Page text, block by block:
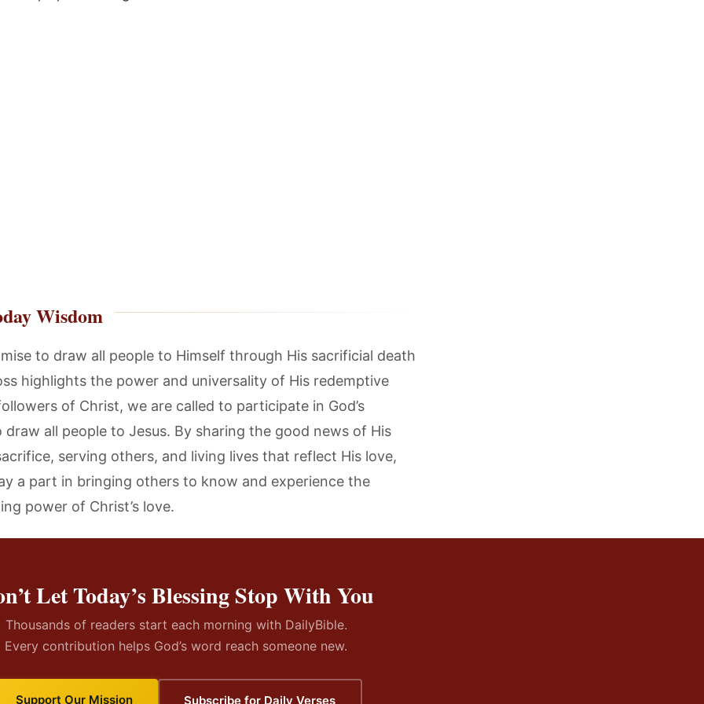
Wisdom
to draw all people to Himself through His sacrificial death
highlights the power and universality of His redemptive
of Christ, we are called to participate in God’s
draw all people to Jesus. By sharing the good news of His
serving others, and living lives that reflect His love,
a part in bringing others to know and experience the
power of Christ’s love.
Let Today’s Blessing Stop With You
Thousands of readers start each morning with DailyBible.
Every contribution helps God’s word reach someone new.
Support Our Mission Subscribe for Daily Verses